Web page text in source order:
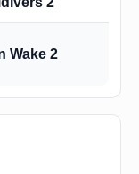
Wake 2